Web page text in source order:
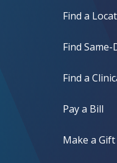
Find a
Find Same-
Find a
Pay a Bill
Make a Gift